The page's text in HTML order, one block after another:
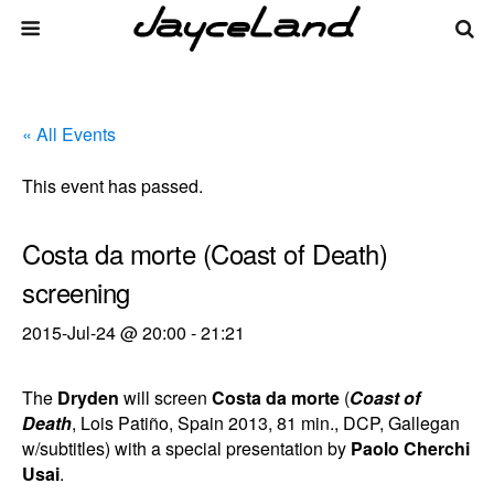
« All Events
This event has passed.
Costa da morte (Coast of Death)
screening
2015-Jul-24 @ 20:00 -21:21
The Dryden will screen Costa da morte (Coast of
Death, Lois Patiño, Spain 2013, 81 min., DCP, Gallegan
w/subtitles) with a special presentation by Paolo Cherchi
Usai.